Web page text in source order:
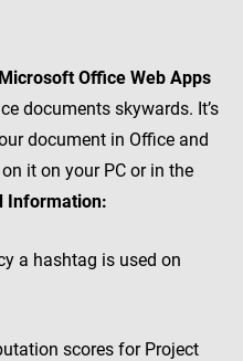
Microsoft Office Web Apps
documents skywards. It’s
document in Office and
it on your PC or in the
Information:
a hashtag is used on
scores for Project